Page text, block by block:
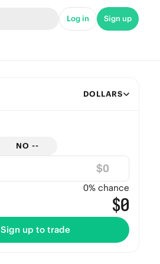
Log in Sign up
DOLLARS
NO --
$
0% chance
$0
Sign up to trade